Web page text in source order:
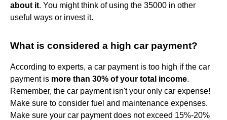
about it. You might think of using the 35000 in other
useful ways or invest it.
What is considered a high car payment?
According to experts, a car payment is too high if the car
payment is more than 30% of your total income.
Remember, the car payment isn't your only car expense!
Make sure to consider fuel and maintenance expenses.
Make sure your car payment does not exceed 15%-20%